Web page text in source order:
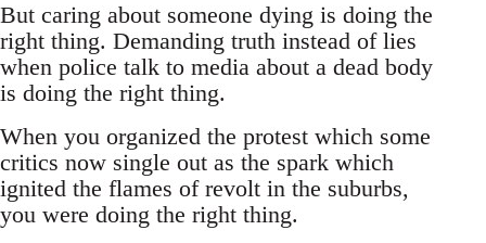
But caring about someone dying is doing the
right thing. Demanding truth instead of lies
when police talk to media about a dead body
is doing the right thing.
When you organized the protest which some
critics now single out as the spark which
ignited the flames of revolt in the suburbs,
you were doing the right thing.